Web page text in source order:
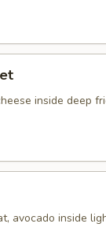
inside deep
avocado inside